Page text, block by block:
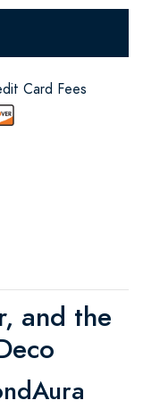
Card Fees
and the